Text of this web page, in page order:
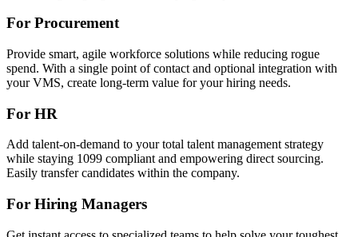
For Procurement
Provide smart, agile workforce solutions while reducing rogue
spend. With a single point of contact and optional integration with
your VMS, create long-term value for your hiring needs.
For HR
Add talent-on-demand to your total talent management strategy
while staying 1099 compliant and empowering direct sourcing.
Easily transfer candidates within the company.
For Hiring Managers